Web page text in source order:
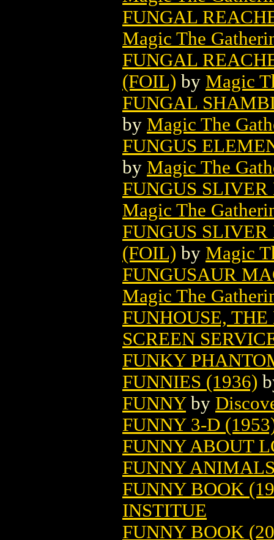
FUNGAL
Magic The
FUNGAL
(FOIL) by Magic
FUNGAL
by Magic The
FUNGUS
by Magic The
FUNGUS
Magic The
FUNGUS
(FOIL) by Magic
FUNGUSAUR
Magic The
FUNHOUSE,
SCREEN
FUNKY
FUNNIES (1936)
FUNNYby
FUNNY 3-D
FUNNY ABOUT
FUNNY
FUNNY BOOK
INSTITUE
FUNNY BOOK